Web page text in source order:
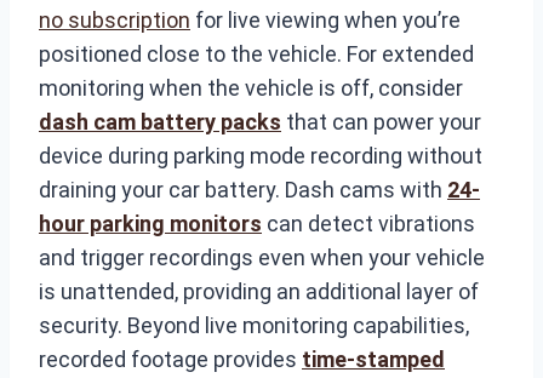
no subscription for live viewing when you’re
positioned close to the vehicle. For extended
monitoring when the vehicle is off, consider
dash cam battery packs that can power your
device during parking mode recording without
draining your car battery. Dash cams with 24-
hour parking monitors can detect vibrations
and trigger recordings even when your vehicle
is unattended, providing an additional layer of
security. Beyond live monitoring capabilities,
recorded footage provides time-stamped